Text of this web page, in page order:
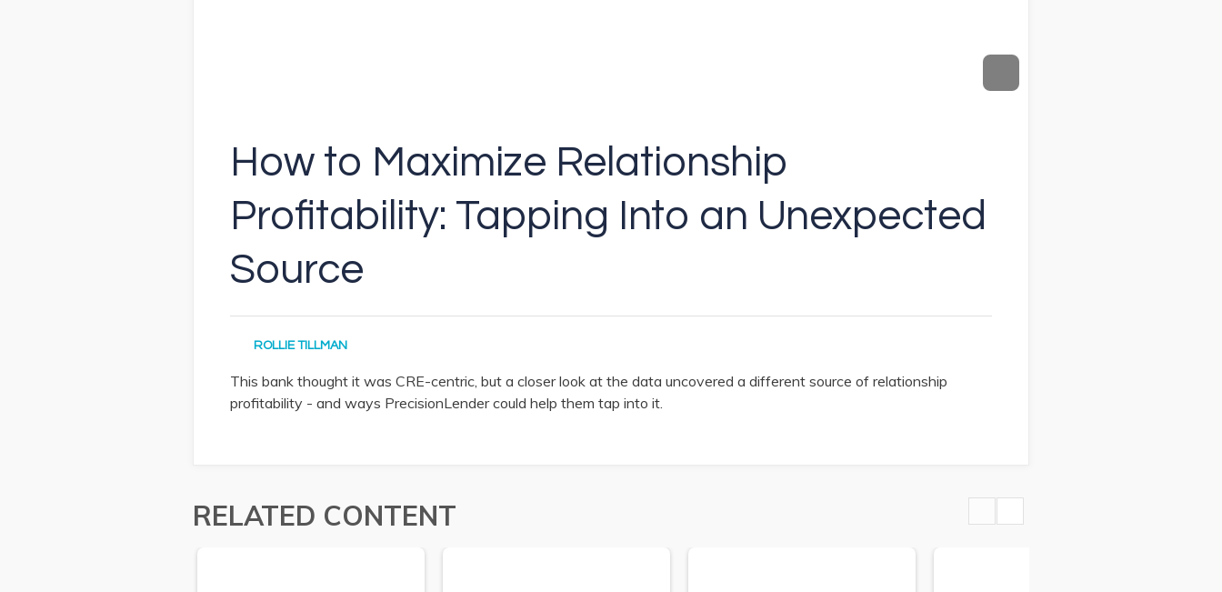
How to Maximize Relationship
Profitability: Tapping Into an Unexpected
Source
ROLLIE TILLMAN
This bank thought it was CRE-centric, but a closer look at the data uncovered a different source of relationship
profitability - and ways PrecisionLender could help them tap into it.
RELATED CONTENT